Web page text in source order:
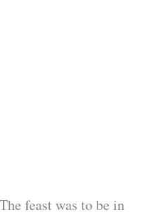
feast was to be in